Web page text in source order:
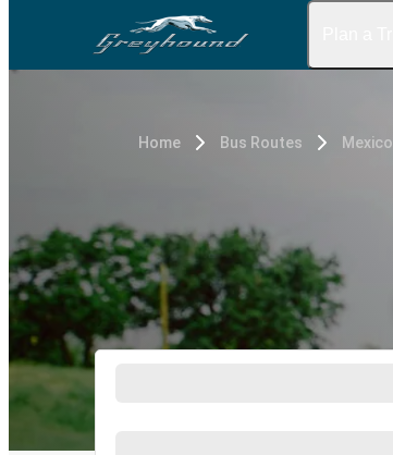
Home Bus Routes Mexico